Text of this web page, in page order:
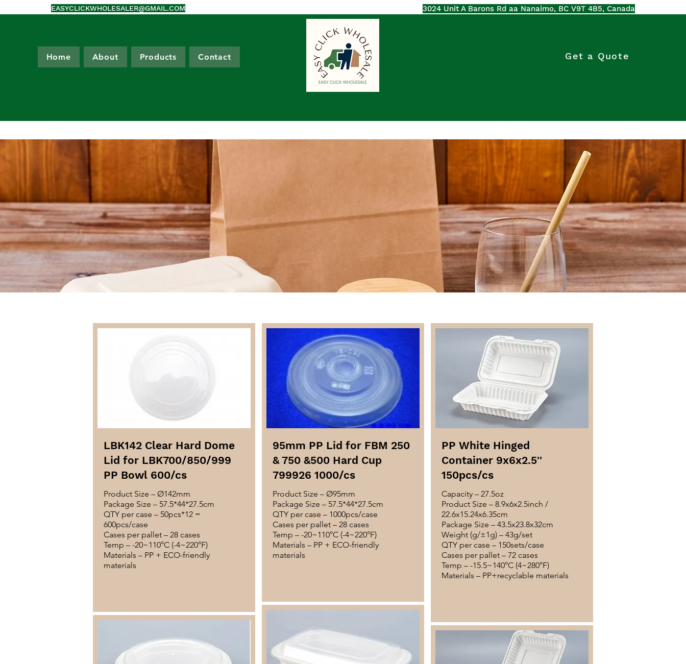
EASYCLICKWHOLESALER@GMAIL.COM 3024 Unit A Barons Rd aa Nanaimo, BC V9T 4B5, Canada
Home About Products Contact Get a Quote
LBK142 Clear Hard Dome
Lid for LBK700/850/999
PP Bowl 600/cs
Product Size – Ø142mm
Package Size – 57.5*44*27.5cm
QTY per case – 50pcs*12 =
600pcs/case
Cases per pallet – 28 cases
Temp – -20~110°C (-4~220°F)
Materials – PP + ECO-friendly
materials
95mm PP Lid for FBM 250
& 750 &500 Hard Cup
799926 1000/cs
Product Size – Ø95mm
Package Size – 57.5*44*27.5cm
QTY per case – 1000pcs/case
Cases per pallet – 28 cases
Temp – -20~110°C (-4~220°F)
Materials – PP + ECO-friendly
materials
PP White Hinged
Container 9x6x2.5''
150pcs/cs
Capacity – 27.5oz
Product Size – 8.9x6x2.5inch /
22.6x15.24x6.35cm
Package Size – 43.5x23.8x32cm
Weight (g/±1g) – 43g/set
QTY per case – 150sets/case
Cases per pallet – 72 cases
Temp – -15.5~140°C (4~280°F)
Materials – PP+recyclable materials